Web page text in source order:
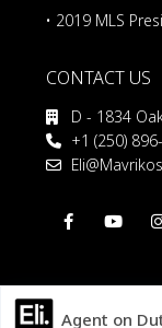
• 2019 MLS
CONTACT US
D - 1834
+1 (250)
Agent on